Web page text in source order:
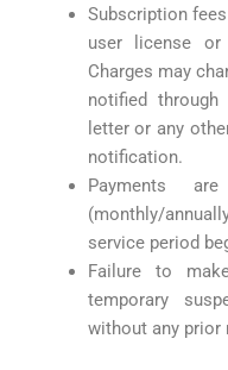
Subscription
user license or
Charges may
notified through
letter or any
notification.
Payments
(monthly/
service period
Failure to
temporary
without any prior